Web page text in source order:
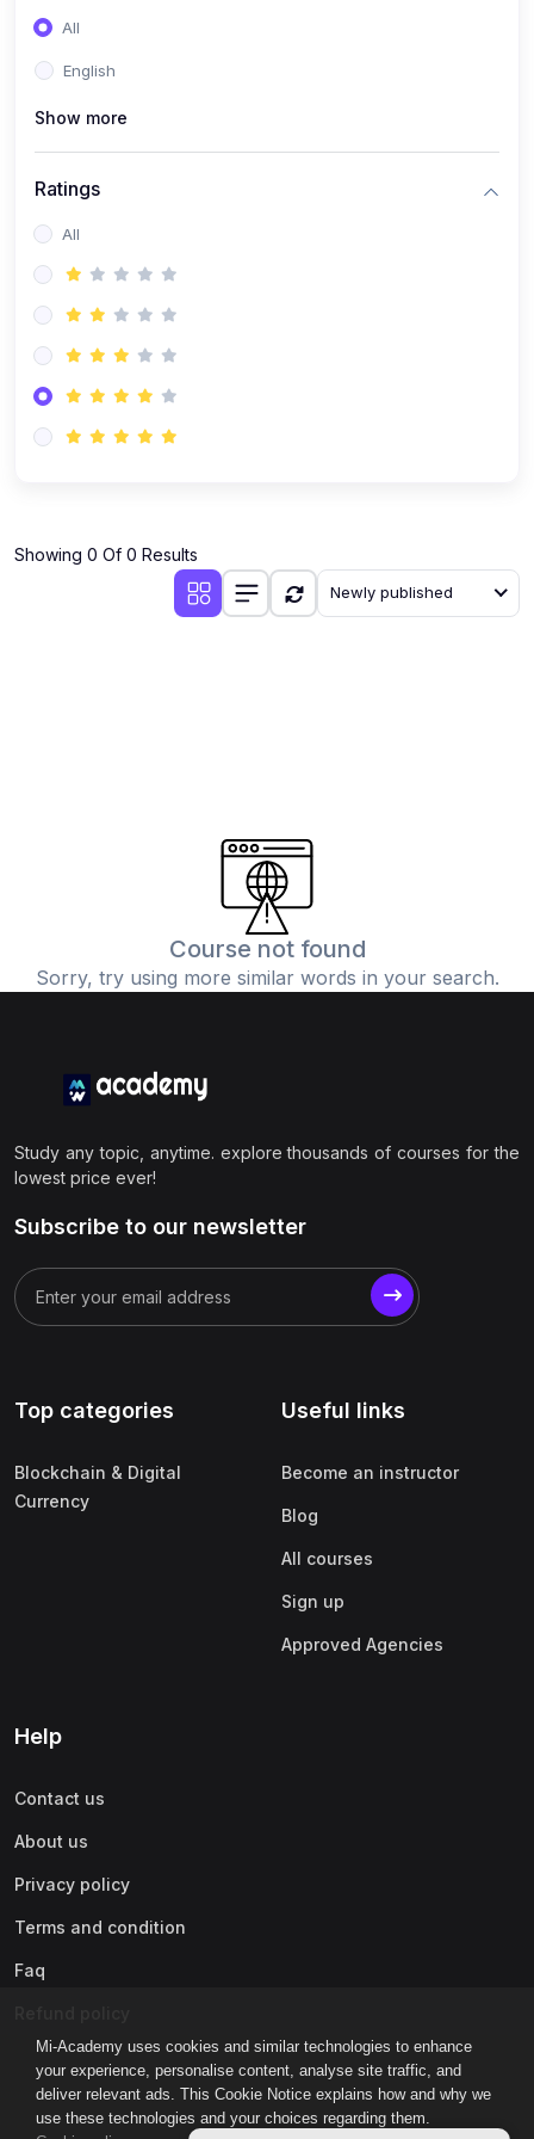
Mi-Academy uses cookies and similar technologies to enhance
your experience, personalise content, analyse site traffic, and
deliver relevant ads. This Cookie Notice explains how and why we
use these technologies and your choices regarding them.
All
English
Show more
Ratings
All
Showing 0 Of 0 Results
Newly published
Course not found
Sorry, try using more similar words in your search.
Study any topic, anytime. explore thousands of courses for the
lowest price ever!
Subscribe to our newsletter
Top categories
Blockchain & Digital
Currency
Useful links
Become an instructor
Blog
All courses
Sign up
Approved Agencies
Help
Contact us
About us
Privacy policy
Terms and condition
Faq